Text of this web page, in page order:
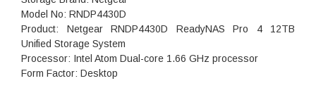
Model No: RNDP4430D
Product: Netgear RNDP4430D ReadyNAS Pro 4 12TB
Unified Storage System
Processor: Intel Atom Dual-core 1.66 GHz processor
Form Factor: Desktop